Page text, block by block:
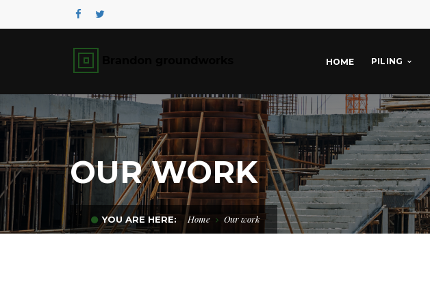
HOME PILING
OUR WORK
YOU ARE HERE: Home Our work